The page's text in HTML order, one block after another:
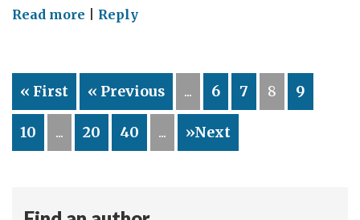
Read more on
Weapons
Convention
represents
one
Reply
« First « Previous ... 6 7 8 9
10 ... 20 40 ... »Next